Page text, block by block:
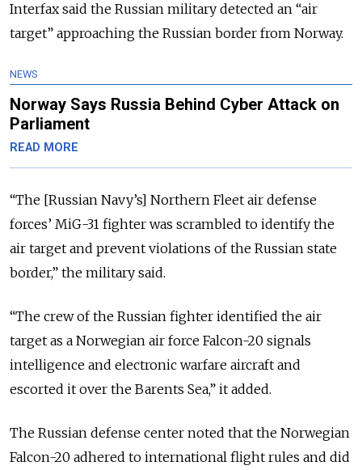
Interfax said the Russian military detected an “air
target” approaching the Russian border from Norway.
NEWS
Norway Says Russia Behind Cyber Attack on
Parliament
READ MORE
“The [Russian Navy’s] Northern Fleet air defense
forces’ MiG-31 fighter was scrambled to identify the
air target and prevent violations of the Russian state
border,” the military said.
“The crew of the Russian fighter identified the air
target as a Norwegian air force Falcon-20 signals
intelligence and electronic warfare aircraft and
escorted it over the Barents Sea,” it added.
The Russian defense center noted that the Norwegian
Falcon-20 adhered to international flight rules and did